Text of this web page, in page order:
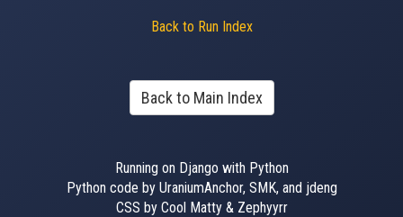
Back to Run Index
Back to Main Index
Running on Django with Python
Python code by UraniumAnchor, SMK, and jdeng
CSS by Cool Matty & Zephyyrr